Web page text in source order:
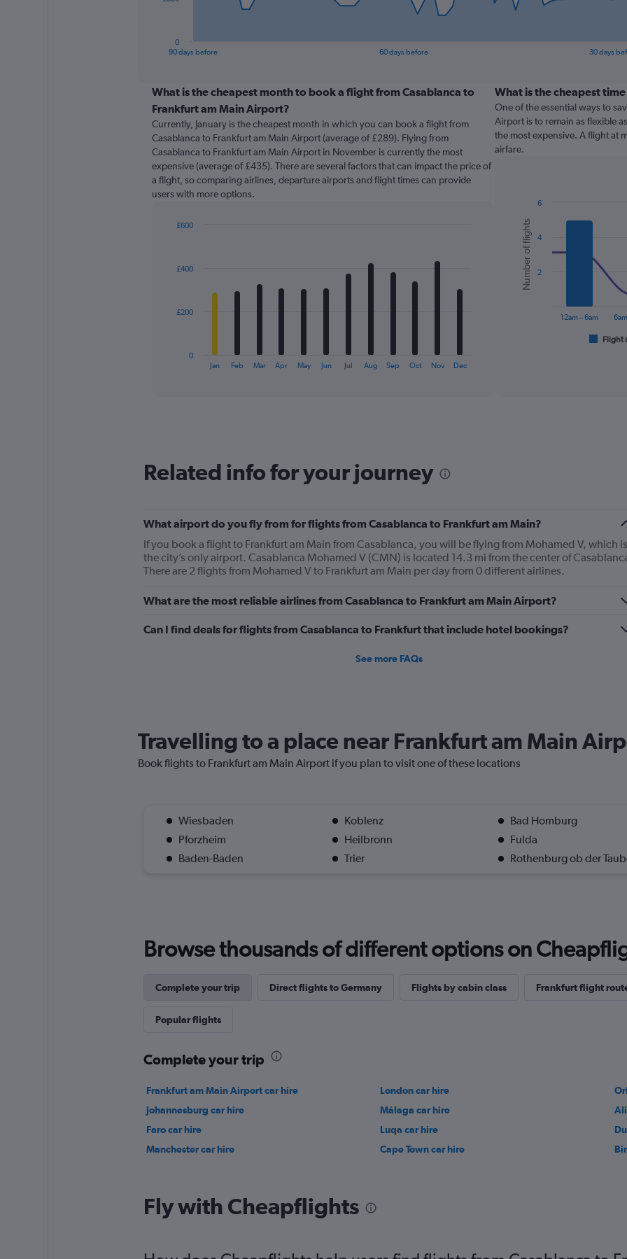
categories.
Range:
91
categories.
The
chart
has
1
Y
displaying
90 days before 60 days before 30 days
0
What is the cheapest month to book a flight from Casablanca to
Frankfurt am Main Airport?
Currently, January is the cheapest month in which you can book a flight from
Casablanca to Frankfurt am Main Airport (average of £289). Flying from
Casablanca to Frankfurt am Main Airport in November is currently the most
expensive (average of £435). There are several factors that can impact the price of
a flight, so comparing airlines, departure airports and flight times can provide
users with more options.
12
The
chart
has
axis
displaying
values.
Range:
0
600.
Jan Feb Mar Apr May Jun Jul Aug Sep Oct Nov Dec
0
£200
£400
£600
What is the cheapest
One of the essential ways to
Airport is to remain as flexible
the most expensive. A flight at
airfare.
chart
with
data
series.
displaying
Avg.
Price
and
flights.
Chart
graphic.
Number of flights
Flight
12am – 6am
2
4
6
Related info for your journey
What airport do you fly from for flights from Casablanca to Frankfurt am Main?
If you book a flight to Frankfurt am Main from Casablanca, you will be flying from Mohamed V, which is
the city’s only airport. Casablanca Mohamed V (CMN) is located 14.3 mi from the center of
There are 2 flights from Mohamed V to Frankfurt am Main per day from 0 different airlines.
What are the most reliable airlines from Casablanca to Frankfurt am Main Airport?
Can I find deals for flights from Casablanca to Frankfurt that include hotel bookings?
See more FAQs
Travelling to a place near Frankfurt am Main
Book flights to Frankfurt am Main Airport if you plan to visit one of these locations
Wiesbaden Koblenz Bad Homburg
Pforzheim
Heilbronn Fulda
Baden-Baden
Trier Rothenburg ob der
Browse thousands of different options on
Complete your trip Direct flights to Germany Flights by cabin class Frankfurt flight
Popular flights
Complete your trip
Frankfurt am Main Airport car hire London car hire
Johannesburg car hire
Málaga car hire
Faro car hire
Luqa car hire
Manchester car hire
Cape Town car hire
Fly with Cheapflights